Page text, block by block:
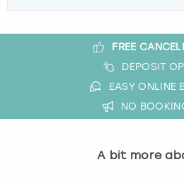
FREE
DEPOSIT
EASY ONLINE
NO
A bit more